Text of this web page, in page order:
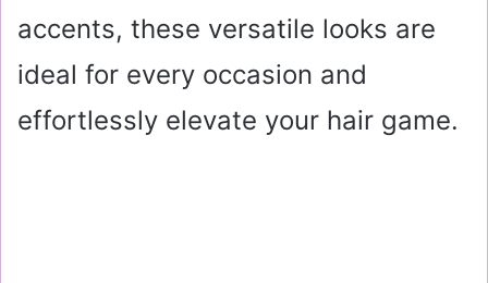
accents, these versatile looks are
ideal for every occasion and
effortlessly elevate your hair game.